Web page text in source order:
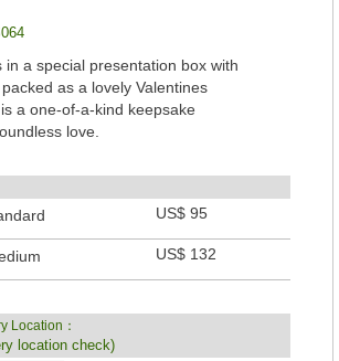
in a special presentation box with
as a lovely Valentines
a one-of-a-kind keepsake
love.
US$ 95
US$ 132
Location：
location check)